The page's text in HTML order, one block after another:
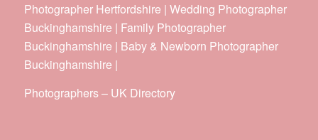
Photographer Hertfordshire | Wedding Photographer
Buckinghamshire | Family Photographer
Buckinghamshire | Baby & Newborn Photographer
Buckinghamshire |
Photographers– UK Directory